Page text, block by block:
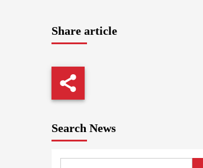
Share article
Search News